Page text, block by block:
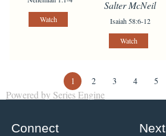
Watch
Salter McNeil
Isaiah 58:6-12
Watch
1 2 3 4 5
Powered by Series Engine
Connect